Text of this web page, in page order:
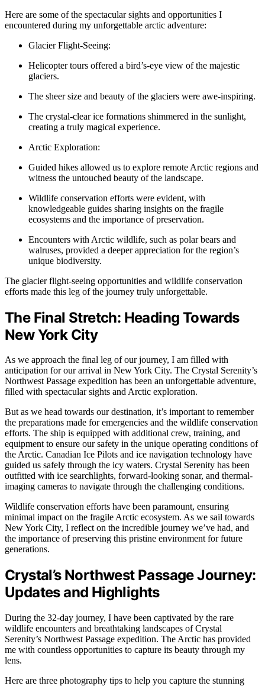
Here are some of the spectacular sights and opportunities I
encountered during my unforgettable arctic adventure:
Glacier Flight-Seeing:
Helicopter tours offered a bird’s-eye view of the majestic
glaciers.
The sheer size and beauty of the glaciers were awe-inspiring.
The crystal-clear ice formations shimmered in the sunlight,
creating a truly magical experience.
Arctic Exploration:
Guided hikes allowed us to explore remote Arctic regions and
witness the untouched beauty of the landscape.
Wildlife conservation efforts were evident, with
knowledgeable guides sharing insights on the fragile
ecosystems and the importance of preservation.
Encounters with Arctic wildlife, such as polar bears and
walruses, provided a deeper appreciation for the region’s
unique biodiversity.
The glacier flight-seeing opportunities and wildlife conservation
efforts made this leg of the journey truly unforgettable.
The Final Stretch: Heading Towards
New York City
As we approach the final leg of our journey, I am filled with
anticipation for our arrival in New York City. The Crystal Serenity’s
Northwest Passage expedition has been an unforgettable adventure,
filled with spectacular sights and Arctic exploration.
But as we head towards our destination, it’s important to remember
the preparations made for emergencies and the wildlife conservation
efforts. The ship is equipped with additional crew, training, and
equipment to ensure our safety in the unique operating conditions of
the Arctic. Canadian Ice Pilots and ice navigation technology have
guided us safely through the icy waters. Crystal Serenity has been
outfitted with ice searchlights, forward-looking sonar, and thermal-
imaging cameras to navigate through the challenging conditions.
Wildlife conservation efforts have been paramount, ensuring
minimal impact on the fragile Arctic ecosystem. As we sail towards
New York City, I reflect on the incredible journey we’ve had, and
the importance of preserving this pristine environment for future
generations.
Crystal’s Northwest Passage Journey:
Updates and Highlights
During the 32-day journey, I have been captivated by the rare
wildlife encounters and breathtaking landscapes of Crystal
Serenity’s Northwest Passage expedition. The Arctic has provided
me with countless opportunities to capture its beauty through my
lens.
Here are three photography tips to help you capture the stunning